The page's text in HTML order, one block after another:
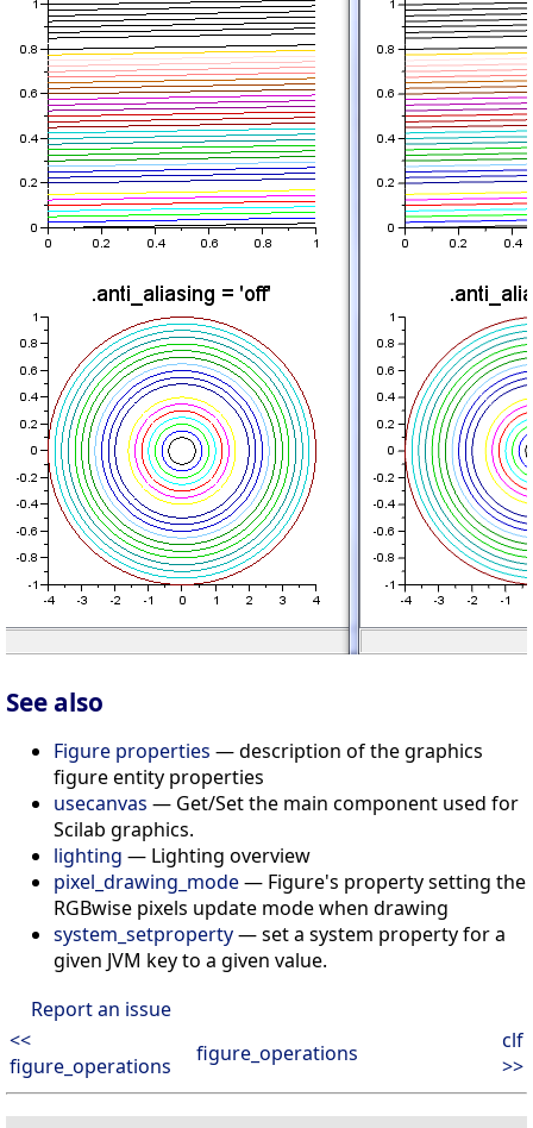
See also
Figure properties — description of the graphics
figure entity properties
usecanvas — Get/Set the main component used for
Scilab graphics.
lighting — Lighting overview
pixel_drawing_mode— Figure's property setting the
RGBwise pixels update mode when drawing
system_setproperty— set a system property for a
given JVM key to a given value.
Report an issue
<<
figure_operations
figure_operations
clf
>>